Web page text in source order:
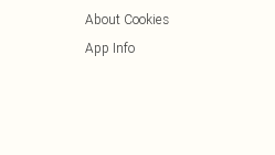
About Cookies
App Info